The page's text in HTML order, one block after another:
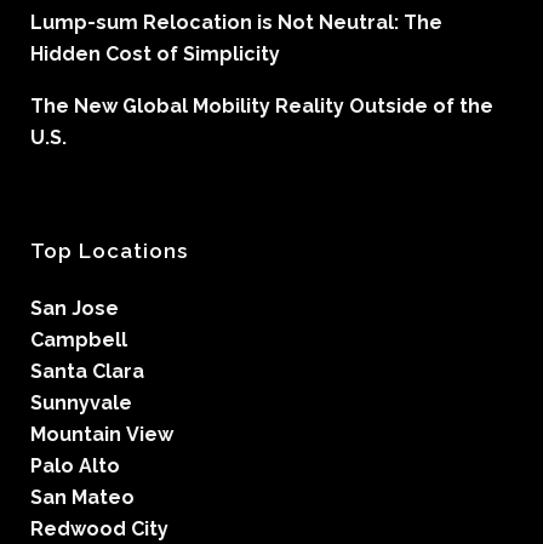
Lump-sum Relocation is Not Neutral: The
Hidden Cost of Simplicity
The New Global Mobility Reality Outside of the
U.S.
Top Locations
San Jose
Campbell
Santa Clara
Sunnyvale
Mountain View
Palo Alto
San Mateo
Redwood City